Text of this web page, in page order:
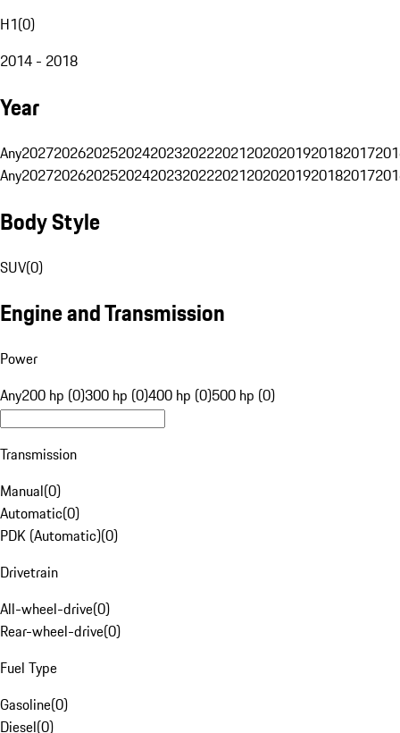
H1(0)
2014 - 2018
Year
Any20272026202520242023202220212020201920182017
Any20272026202520242023202220212020201920182017
Body Style
SUV(0)
Engine and Transmission
Power
Any200 hp (0)300 hp (0)400 hp (0)500 hp (0)
Transmission
Manual(0)
Automatic(0)
PDK (Automatic)(0)
Drivetrain
All-wheel-drive(0)
Rear-wheel-drive(0)
Fuel Type
Gasoline(0)
Diesel(0)